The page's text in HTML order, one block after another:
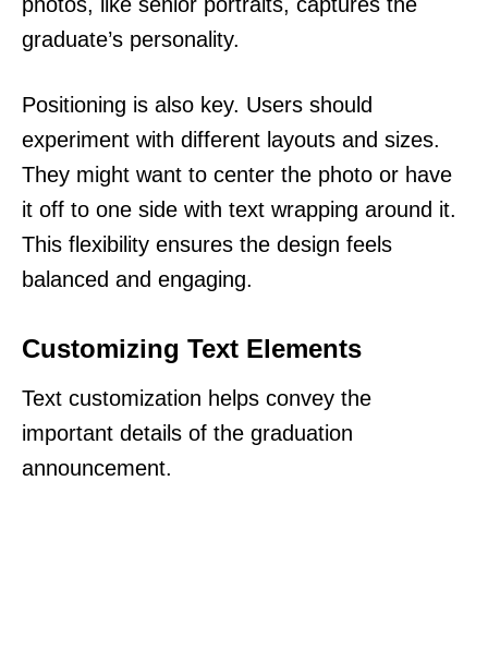
graduate’s personality.
Positioning is also key. Users should
experiment with different layouts and sizes.
They might want to center the photo or have
it off to one side with text wrapping around it.
This flexibility ensures the design feels
balanced and engaging.
Customizing Text Elements
Text customization helps convey the
important details of the graduation
announcement.